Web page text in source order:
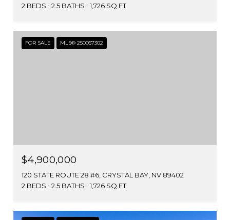
2 BEDS
2.5 BATHS 1,726 SQ.FT.
FOR SALE MLS® 250057302
$4,900,000
120 STATE ROUTE 28 #6, CRYSTAL BAY, NV 89402
2 BEDS
2.5 BATHS 1,726 SQ.FT.